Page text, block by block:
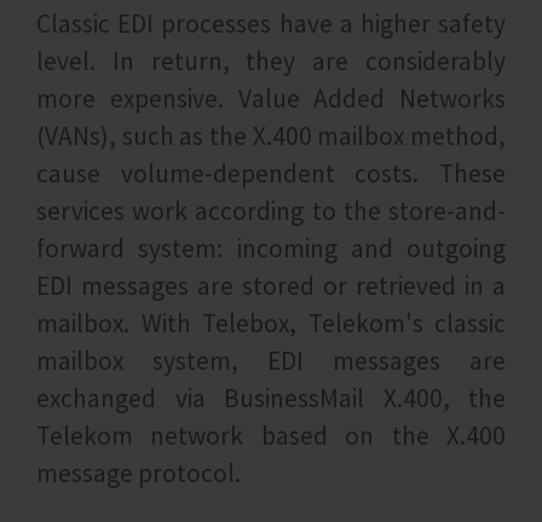
Classic EDI processes have a higher safety
level. In return, they are considerably
more expensive. Value Added Networks
(VANs), such as the X.400 mailbox method,
cause volume-dependent costs. These
services work according to the store-and-
forward system: incoming and outgoing
EDI messages are stored or retrieved in a
mailbox. With Telebox, Telekom's classic
mailbox system, EDI messages are
exchanged via BusinessMail X.400, the
Telekom network based on the X.400
message protocol.